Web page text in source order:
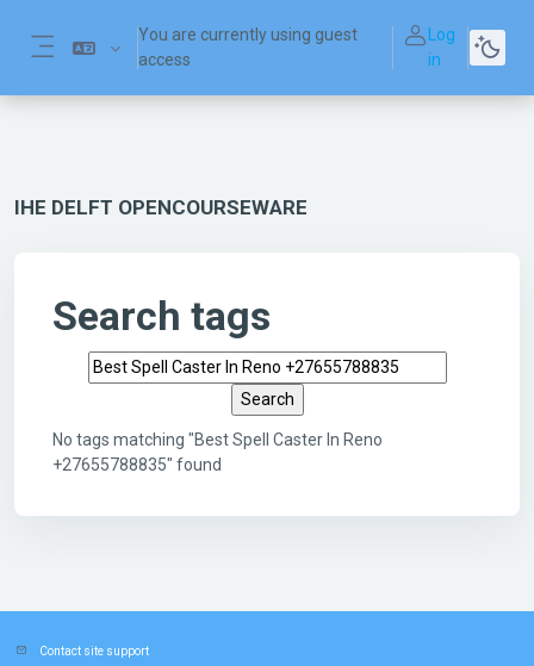
You are currently using guest
access
Log
in
IHE DELFT OPENCOURSEWARE
Search tags
Search tags
No tags matching "Best Spell Caster In Reno
+27655788835" found
Contact site support